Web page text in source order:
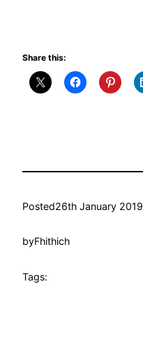
Share this:
Posted26th January 2019
byFhithich
Tags: